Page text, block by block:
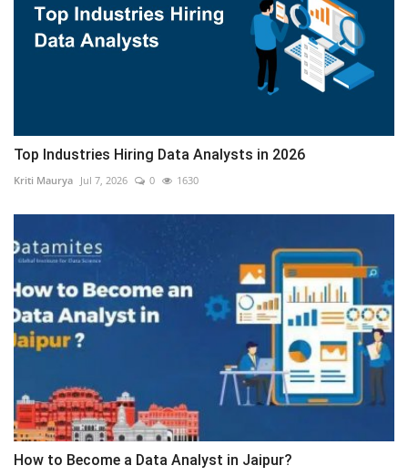
Top Industries Hiring Data Analysts in 2026
Kriti Maurya Jul 7, 2026 0 1630
How to Become a Data Analyst in Jaipur?